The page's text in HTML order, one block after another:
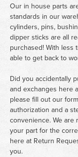
Our in house parts
standards in our
cylinders, pins,
dipper sticks are all
purchased! With less
able to get back to
Did you accidentally
and exchanges here
please fill out our
authorization and a
convenience. We
your part for the
here at Return
you.